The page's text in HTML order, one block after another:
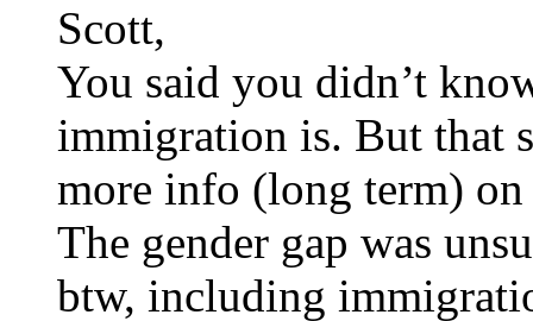
Scott,
You said you didn’t
immigration is. But that
more info (long term)
The gender gap was
btw, including